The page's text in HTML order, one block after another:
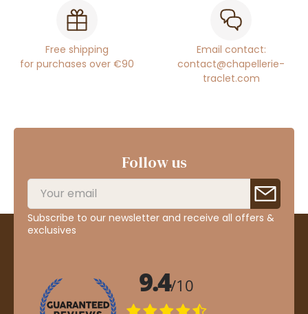
Free shipping
for purchases over €90
Email contact:
contact@chapellerie-
traclet.com
Follow us
Subscribe to our newsletter and receive all offers &
exclusives